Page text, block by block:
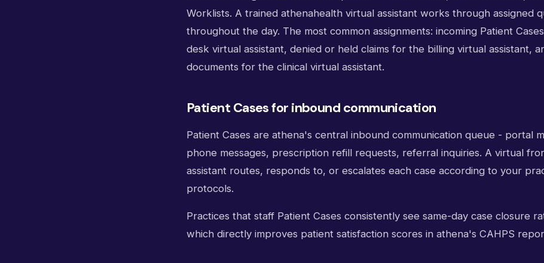
Worklists. A trained athenahealth virtual assistant works through assigned
throughout the day. The most common assignments: incoming Patient
desk virtual assistant, denied or held claims for the billing virtual assistant,
documents for the clinical virtual assistant.
Patient Cases for inbound communication
Patient Cases are athena's central inbound communication queue - portal
phone messages, prescription refill requests, referral inquiries. A virtual
assistant routes, responds to, or escalates each case according to your
protocols.
Practices that staff Patient Cases consistently see same-day case closure
which directly improves patient satisfaction scores in athena's CAHPS